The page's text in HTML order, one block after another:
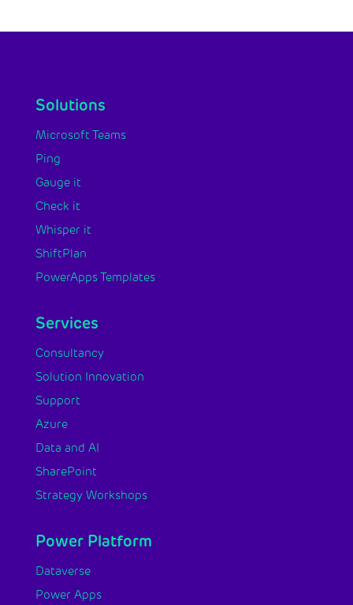
Solutions
Microsoft Teams
Ping
Gauge it
Check it
Whisper it
ShiftPlan
PowerApps Templates
Services
Consultancy
Solution Innovation
Support
Azure
Data and AI
SharePoint
Strategy Workshops
Power Platform
Dataverse
Power Apps